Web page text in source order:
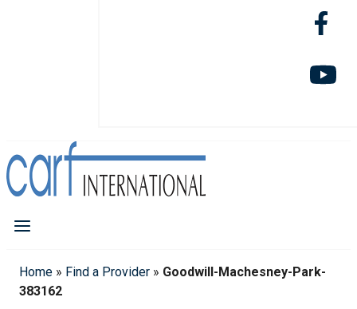
Home » Find a Provider » Goodwill-Machesney-Park-
383162